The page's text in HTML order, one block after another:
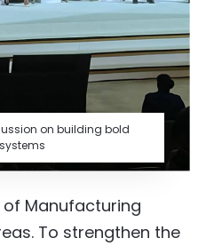
on building bold
Manufacturing
To strengthen the